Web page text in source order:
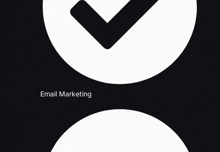
Email Marketing